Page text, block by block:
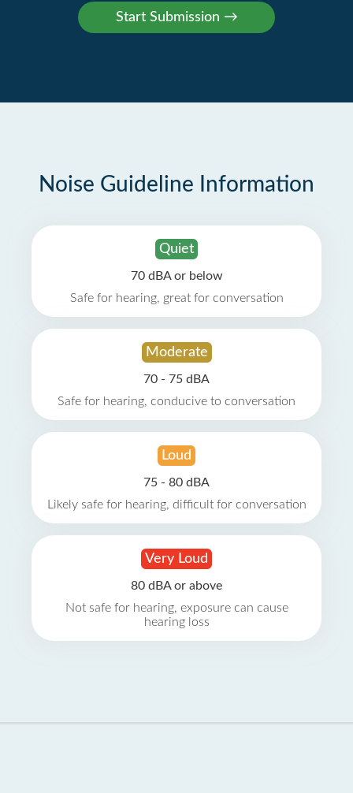
Noise Guideline Information
Quiet
70 dBA or below
Safe for hearing, great for conversation
Moderate
70 - 75 dBA
Safe for hearing, conducive to conversation
Loud
75 - 80 dBA
Likely safe for hearing, difficult for conversation
Very Loud
80 dBA or above
Not safe for hearing, exposure can cause
hearing loss